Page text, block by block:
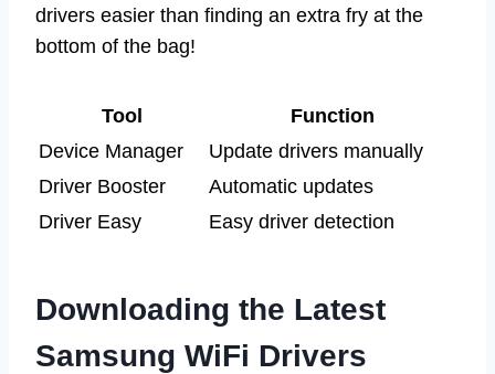
drivers easier than finding an extra fry at the
bottom of the bag!
Tool
Function
Device Manager
Update drivers manually
Driver Booster
Automatic updates
Driver Easy
Easy driver detection
Downloading the Latest
Samsung WiFi Drivers